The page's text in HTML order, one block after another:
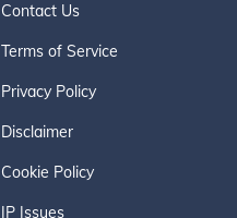
Contact Us
Terms of Service
Privacy Policy
Disclaimer
Cookie Policy
IP Issues